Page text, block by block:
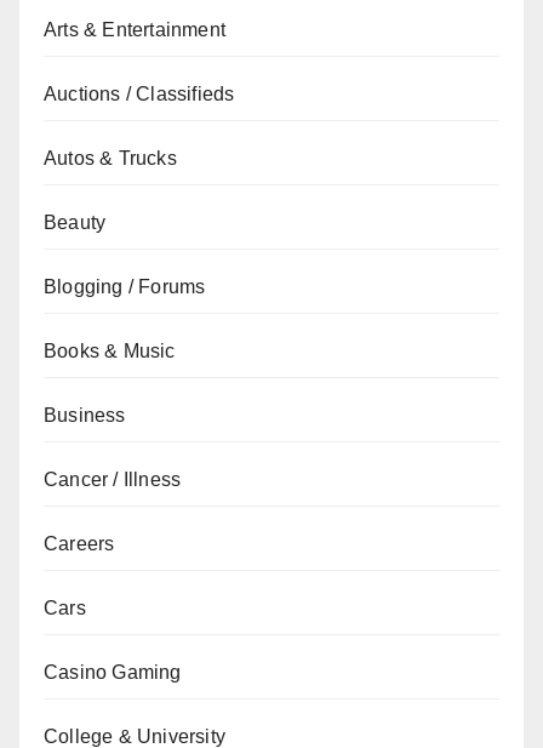
Arts & Entertainment
Auctions / Classifieds
Autos & Trucks
Beauty
Blogging / Forums
Books & Music
Business
Cancer / Illness
Careers
Cars
Casino Gaming
College & University